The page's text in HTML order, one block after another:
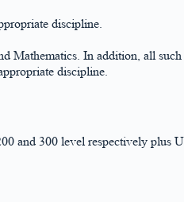
discipline.
Mathematics. In addition, all
discipline.
and 300 level respectively plus